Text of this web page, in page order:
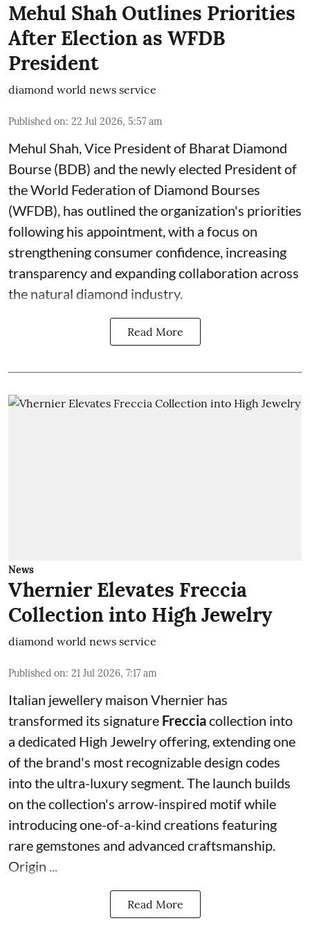
Mehul Shah Outlines Priorities
After Election as WFDB
President
diamond world news service
Published on: 22 Jul 2026, 5:57 am
Mehul Shah, Vice President of Bharat Diamond
Bourse (BDB) and the newly elected President of
the World Federation of Diamond Bourses
(WFDB), has outlined the organization's priorities
following his appointment, with a focus on
strengthening consumer confidence, increasing
transparency and expanding collaboration across
the natural diamond industry.
Read More
News
Vhernier Elevates Freccia
Collection into High Jewelry
diamond world news service
Published on: 21 Jul 2026, 7:17 am
Italian jewellery maison Vhernier has
transformed its signature Frecciacollection into
a dedicated High Jewelry offering, extending one
of the brand's most recognizable design codes
into the ultra-luxury segment. The launch builds
on the collection's arrow-inspired motif while
introducing one-of-a-kind creations featuring
rare gemstones and advanced craftsmanship.
Origin ...
Read More